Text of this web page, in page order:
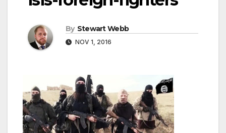
By Stewart Webb
NOV 1, 2016